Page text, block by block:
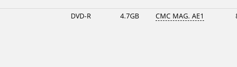
DVD-R 4.7GB CMC MAG. AE1